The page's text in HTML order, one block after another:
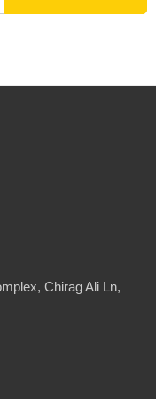
Chirag Ali Ln,